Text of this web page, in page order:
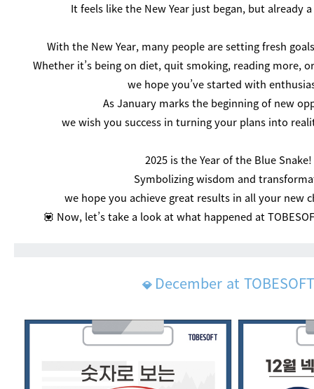
It feels like the New Year just began, but already
With the New Year, many people are setting fresh
Whether it’s being on diet, quit smoking, reading more,
we hope you’ve started with
As January marks the beginning of new
we wish you success in turning your plans into
2025 is the Year of the Blue Snake!
Symbolizing wisdom and
we hope you achieve great results in all your new
💟 Now, let’s take a look at what happened at
💎 December at TOBESOFT